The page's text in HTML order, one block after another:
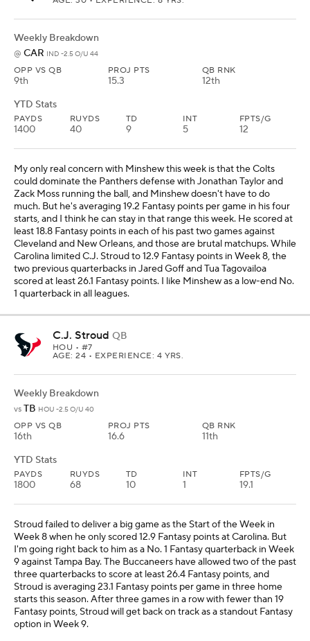
Weekly Breakdown
@ CAR IND -2.5 O/U 44
OPP VS QB
9th
PROJ PTS
15.3
QB RNK
12th
YTD Stats
PAYDS
1400
RUYDS
40
TD
9
INT
5
FPTS/G
12
My only real concern with Minshew this week is that the Colts
could dominate the Panthers defense with Jonathan Taylor and
Zack Moss running the ball, and Minshew doesn't have to do
much. But he's averaging 19.2 Fantasy points per game in his four
starts, and I think he can stay in that range this week. He scored at
least 18.8 Fantasy points in each of his past two games against
Cleveland and New Orleans, and those are brutal matchups. While
Carolina limited C.J. Stroud to 12.9 Fantasy points in Week 8, the
two previous quarterbacks in Jared Goff and Tua Tagovailoa
scored at least 26.1 Fantasy points. I like Minshew as a low-end No.
1 quarterback in all leagues.
C.J. Stroud QB
HOU • #7
AGE: 24 • EXPERIENCE: 4 YRS.
Weekly Breakdown
vs TB HOU -2.5 O/U 40
OPP VS QB
16th
PROJ PTS
16.6
QB RNK
11th
YTD Stats
PAYDS
1800
RUYDS
68
TD
10
INT
1
FPTS/G
19.1
Stroud failed to deliver a big game as the Start of the Week in
Week 8 when he only scored 12.9 Fantasy points at Carolina. But
I'm going right back to him as a No. 1 Fantasy quarterback in Week
9 against Tampa Bay. The Buccaneers have allowed two of the past
three quarterbacks to score at least 26.4 Fantasy points, and
Stroud is averaging 23.1 Fantasy points per game in three home
starts this season. After three games in a row with fewer than 19
Fantasy points, Stroud will get back on track as a standout Fantasy
option in Week 9.